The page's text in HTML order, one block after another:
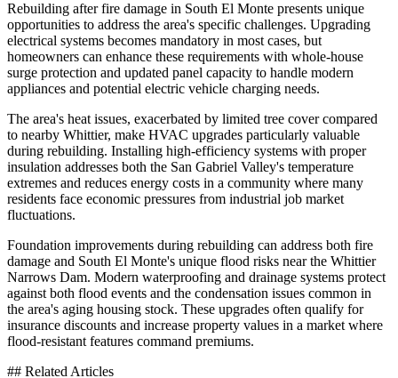
Rebuilding after fire damage in South El Monte presents unique
opportunities to address the area's specific challenges. Upgrading
electrical systems becomes mandatory in most cases, but
homeowners can enhance these requirements with whole-house
surge protection and updated panel capacity to handle modern
appliances and potential electric vehicle charging needs.
The area's heat issues, exacerbated by limited tree cover compared
to nearby Whittier, make HVAC upgrades particularly valuable
during rebuilding. Installing high-efficiency systems with proper
insulation addresses both the San Gabriel Valley's temperature
extremes and reduces energy costs in a community where many
residents face economic pressures from industrial job market
fluctuations.
Foundation improvements during rebuilding can address both fire
damage and South El Monte's unique flood risks near the Whittier
Narrows Dam. Modern waterproofing and drainage systems protect
against both flood events and the condensation issues common in
the area's aging housing stock. These upgrades often qualify for
insurance discounts and increase property values in a market where
flood-resistant features command premiums.
## Related Articles